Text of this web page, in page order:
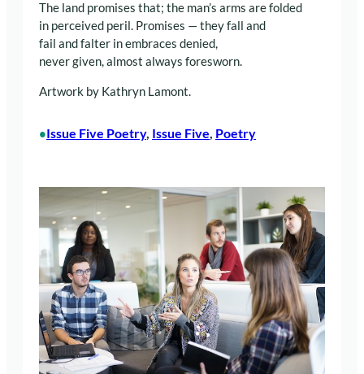
The land promises that; the man’s arms are folded
in perceived peril. Promises — they fall and
fail and falter in embraces denied,
never given, almost always foresworn.
Artwork by Kathryn Lamont.
•Issue Five Poetry, Issue Five, Poetry